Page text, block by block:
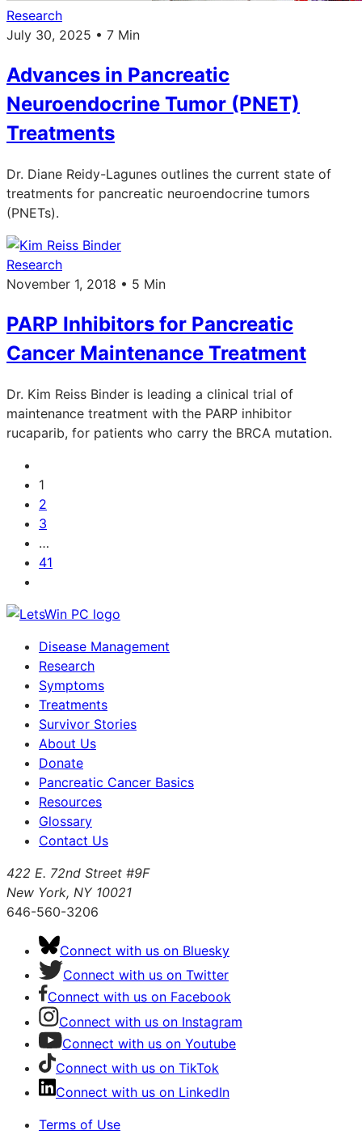
Research
July 30, 2025 • 7 Min
Advances in Pancreatic
Neuroendocrine Tumor (PNET)
Treatments
Dr. Diane Reidy-Lagunes outlines the current state of
treatments for pancreatic neuroendocrine tumors
(PNETs).
Research
November 1, 2018 • 5 Min
PARP Inhibitors for Pancreatic
Cancer Maintenance Treatment
Dr. Kim Reiss Binder is leading a clinical trial of
maintenance treatment with the PARP inhibitor
rucaparib, for patients who carry the BRCA mutation.
1
2
3
…
41
Disease Management
Research
Symptoms
Treatments
Survivor Stories
About Us
Donate
Pancreatic Cancer Basics
Resources
Glossary
Contact Us
422 E. 72nd Street #9F
New York, NY 10021
646-560-3206
Connect with us on Bluesky
Connect with us on Twitter
Connect with us on Facebook
Connect with us on Instagram
Connect with us on Youtube
Connect with us on TikTok
Connect with us on LinkedIn
Terms of Use